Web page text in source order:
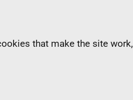
that make the site work,